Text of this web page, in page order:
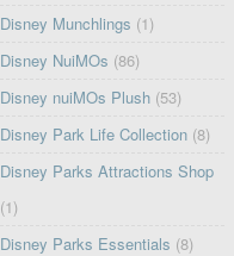
Disney Munchlings (1)
Disney NuiMOs (86)
Disney nuiMOs Plush (53)
Disney Park Life Collection (8)
Disney Parks Attractions Shop
(1)
Disney Parks Essentials (8)